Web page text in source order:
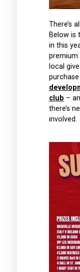
There’s
Below is
in this
local
purchase
club –
there’s
involved.